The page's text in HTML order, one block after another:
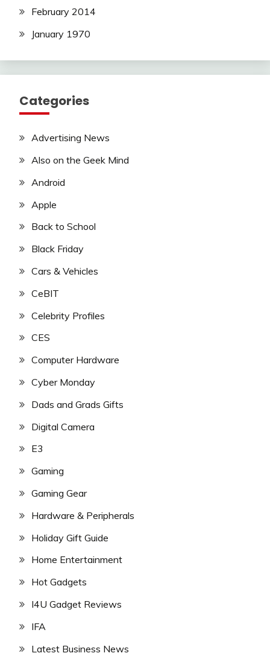
February 2014
January 1970
Categories
Advertising News
Also on the Geek Mind
Android
Apple
Back to School
Black Friday
Cars & Vehicles
CeBIT
Celebrity Profiles
CES
Computer Hardware
Cyber Monday
Dads and Grads Gifts
Digital Camera
E3
Gaming
Gaming Gear
Hardware & Peripherals
Holiday Gift Guide
Home Entertainment
Hot Gadgets
I4U Gadget Reviews
IFA
Latest Business News